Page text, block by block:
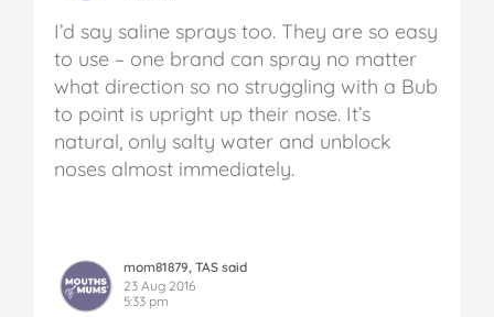
I’d say saline sprays too. They are so easy
to use – one brand can spray no matter
what direction so no struggling with a Bub
to point is upright up their nose. It’s
natural, only salty water and unblock
noses almost immediately.
mom81879, TAS said
23 Aug 2016
5:33 pm